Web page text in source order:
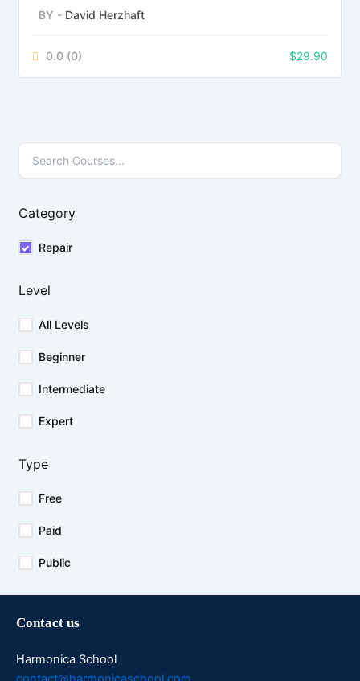
BY - David Herzhaft
0.0 (0) $29.90
Category
Repair
Level
All Levels
Beginner
Intermediate
Expert
Type
Free
Paid
Public
Contact us
Harmonica School